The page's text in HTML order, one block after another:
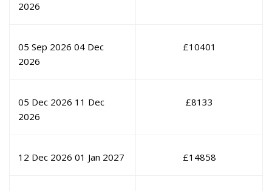
2026
05 Sep 2026 04 Dec
2026
£10401
05 Dec 2026 11 Dec
2026
£8133
12 Dec 2026 01 Jan 2027 £14858